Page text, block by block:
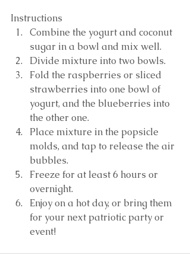
Instructions
Combine the yogurt and coconut
sugar in a bowl and mix well.
Divide mixture into two bowls.
Fold the raspberries or sliced
strawberries into one bowl of
yogurt, and the blueberries into
the other one.
Place mixture in the popsicle
molds, and tap to release the air
bubbles.
Freeze for at least 6 hours or
overnight.
Enjoy on a hot day, or bring them
for your next patriotic party or
event!